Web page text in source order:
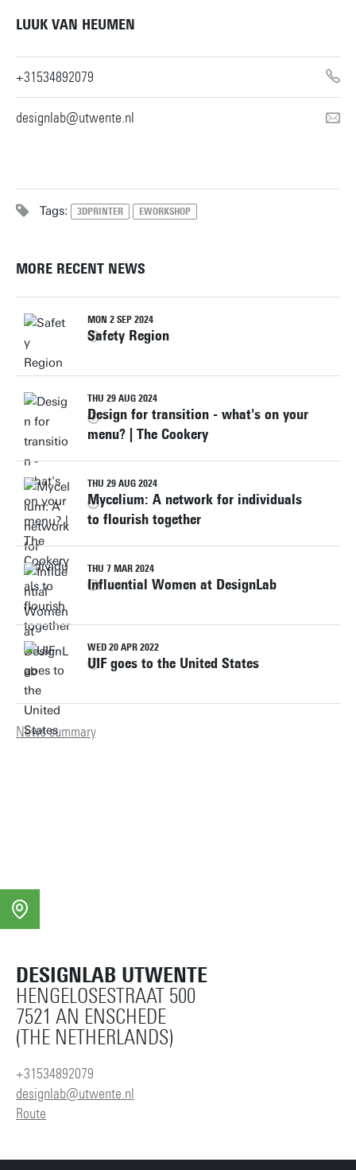
LUUK VAN HEUMEN
+31534892079
designlab@utwente.nl
Tags: 3DPRINTER EWORKSHOP
MORE RECENT NEWS
MON 2 SEP 2024
Safety Region
THU 29 AUG 2024
Design for transition - what's on your
menu? | The Cookery
THU 29 AUG 2024
Mycelium: A network for individuals
to flourish together
THU 7 MAR 2024
Influential Women at DesignLab
WED 20 APR 2022
UIF goes to the United States
News summary
DESIGNLAB UTWENTE
HENGELOSESTRAAT 500
7521 AN ENSCHEDE
(THE NETHERLANDS)
+31534892079
designlab@utwente.nl
Route